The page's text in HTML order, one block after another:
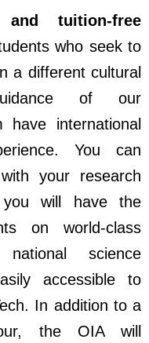
and tuition-free
who seek to
a different cultural
of our
have international
You can
your research
you will have the
on world-class
science
accessible to
In addition to a
the OIA will